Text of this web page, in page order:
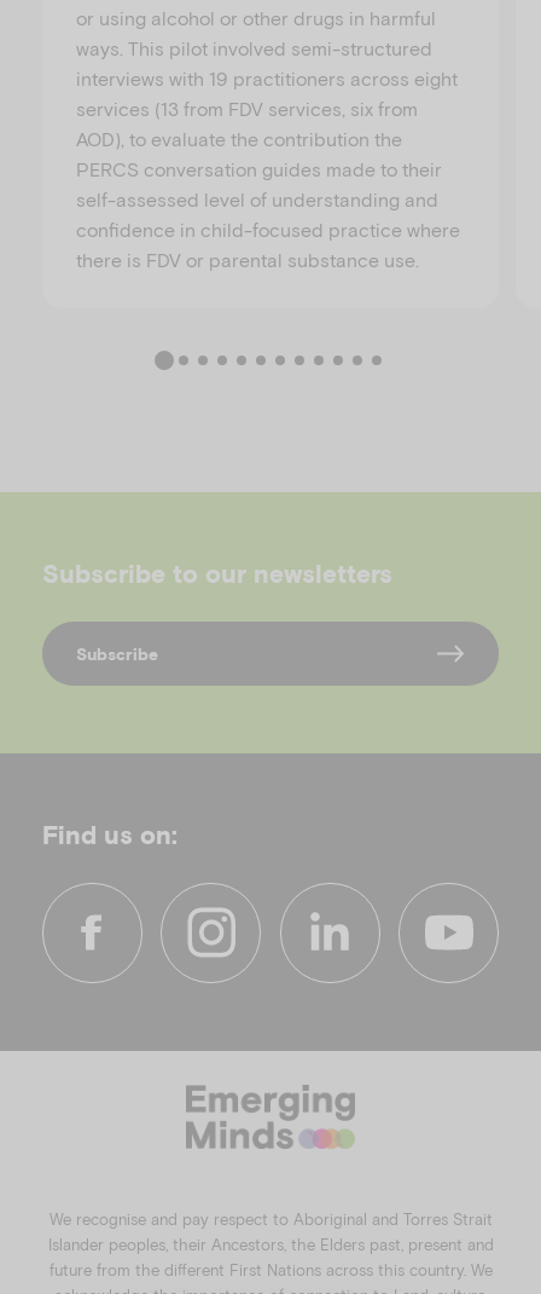
or using alcohol or other drugs in harmful
ways. This pilot involved semi-structured
interviews with 19 practitioners across eight
services (13 from FDV services, six from
AOD), to evaluate the contribution the
PERCS conversation guides made to their
self-assessed level of understanding and
confidence in child-focused practice where
there is FDV or parental substance use.
Find us on:
c
k
s
m
n
k
e
d
u
Subscribe to our newsletters
Subscribe
We recognise and pay respect to Aboriginal and Torres Strait
Islander peoples, their Ancestors, the Elders past, present and
future from the different First Nations across this country. We